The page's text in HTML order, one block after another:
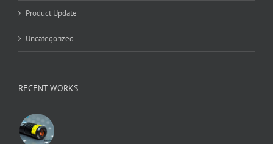
Product Update
Uncategorized
RECENT WORKS